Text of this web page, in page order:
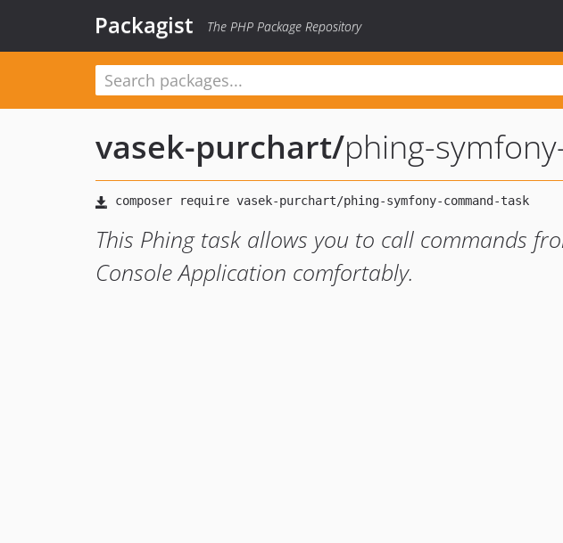
Packagist The PHP Package Repository
vasek-purchart/phing-
This Phing task allows you to call commands
Console Application comfortably.